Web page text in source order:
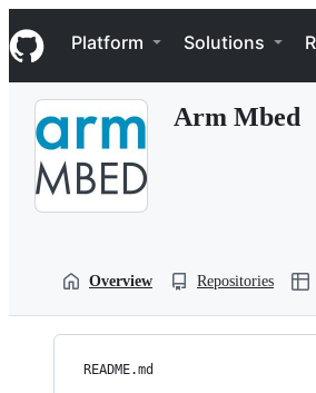
k
i
p
Navigation Menu
Platform Solutions
Arm Mbed
Overview Repositories
README.md